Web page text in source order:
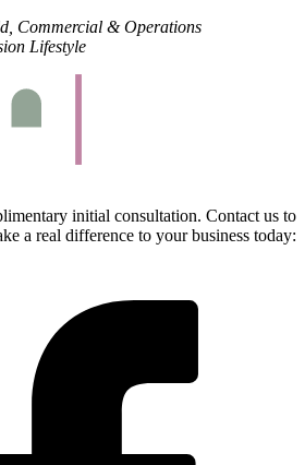
Commercial & Operations
Lifestyle
initial consultation. Contact us to
a real difference to your business today: